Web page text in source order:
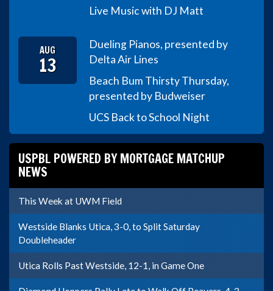
Live Music with DJ Matt
AUG
13
Dueling Pianos, presented by
Delta Air Lines
Beach Bum Thirsty Thursday,
presented by Budweiser
UCS Back to School Night
USPBL POWERED BY MORTGAGE MATCHUP
NEWS
This Week at UWM Field
Westside Blanks Utica, 3-0, to Split Saturday
Doubleheader
Utica Rolls Past Westside, 12-1, in Game One